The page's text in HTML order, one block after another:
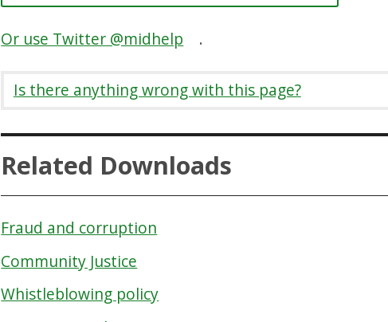
Or use Twitter @midhelp .
Is there anything wrong with this page?
Related Downloads
Fraud and corruption
Community Justice
Whistleblowing policy